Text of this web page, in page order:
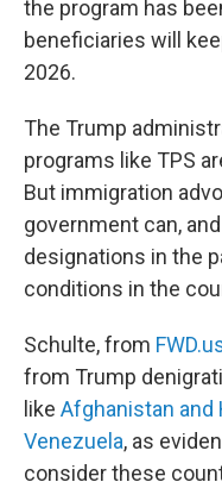
the program has
beneficiaries will
2026.
The Trump
programs like TPS
But immigration
government can,
designations in the
conditions in the
Schulte, from
from Trump
like Afghanistan and
Venezuela, as
consider these